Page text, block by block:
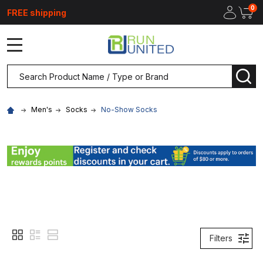
FREE shipping 0
Search
Men's Socks No-Show Socks
Filters